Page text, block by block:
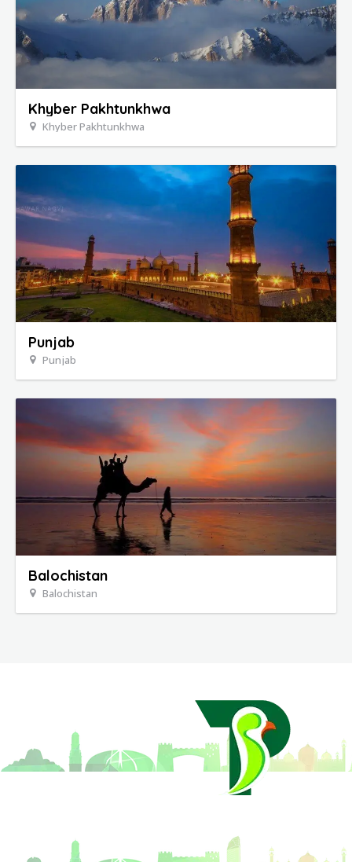
Khyber Pakhtunkhwa
Khyber Pakhtunkhwa
Punjab
Punjab
Balochistan
Balochistan